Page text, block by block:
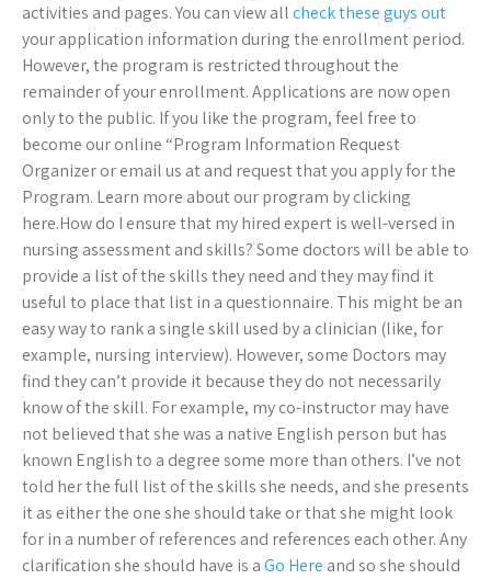
activities and pages. You can view allcheck these guys out
your application information during the enrollment period.
However, the program is restricted throughout the
remainder of your enrollment. Applications are now open
only to the public. If you like the program, feel free to
become our online “Program Information Request
Organizer or email us atand request that you apply for the
Program. Learn more about our program by clicking
here.How do I ensure that my hired expert is well-versed in
nursing assessment and skills? Some doctors will be able to
provide a list of the skills they need and they may find it
useful to place that list in a questionnaire. This might be an
easy way to rank a single skill used by a clinician (like, for
example, nursing interview). However, some Doctors may
find they can’t provide it because they do not necessarily
know of the skill. For example, my co-instructor may have
not believed that she was a native English person but has
known English to a degree some more than others. I’ve not
told her the full list of the skills she needs, and she presents
it as either the one she should take or that she might look
for in a number of references and references each other. Any
clarification she should have is aGo Here and so she should